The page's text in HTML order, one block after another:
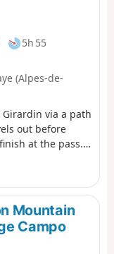
5h 55
(Alpes-de-
via a path
out before
at the pass.
point in
Mountain
Campo